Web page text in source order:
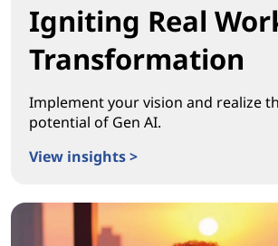
Igniting Real
Transformation
Implement your vision and realize
potential of Gen AI.
View insights >